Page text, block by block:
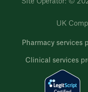
Site Operator: ©
UK
Pharmacy services
Clinical services